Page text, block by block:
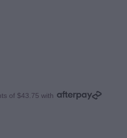
of $43.75 with